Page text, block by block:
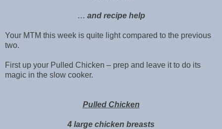
… and recipe help
Your MTM this week is quite light compared to the previous
two.
First up your Pulled Chicken – prep and leave it to do its
magic in the slow cooker.
Pulled Chicken
4 large chicken breasts